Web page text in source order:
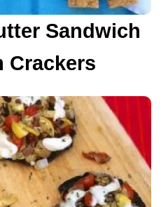
Sandwich
Crackers